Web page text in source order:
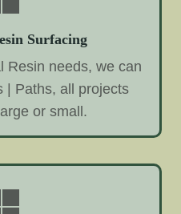
Surfacing
Resin needs, we can
| Paths, all projects
or small.